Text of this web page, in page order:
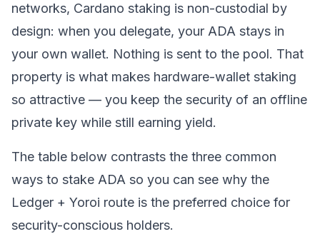
networks, Cardano staking is non-custodial by
design: when you delegate, your ADA stays in
your own wallet. Nothing is sent to the pool. That
property is what makes hardware-wallet staking
so attractive — you keep the security of an offline
private key while still earning yield.
The table below contrasts the three common
ways to stake ADA so you can see why the
Ledger + Yoroi route is the preferred choice for
security-conscious holders.